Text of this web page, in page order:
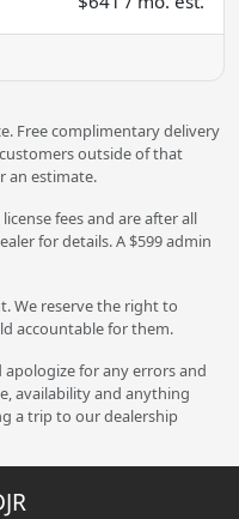
Free complimentary delivery
outside of that
an estimate.
fees and are after all
for details. A $599 admin
We reserve the right to
accountable for them.
for any errors and
availability and anything
a trip to our dealership